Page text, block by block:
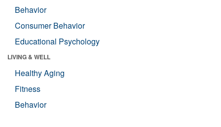
Behavior
Consumer Behavior
Educational Psychology
LIVING & WELL
Healthy Aging
Fitness
Behavior